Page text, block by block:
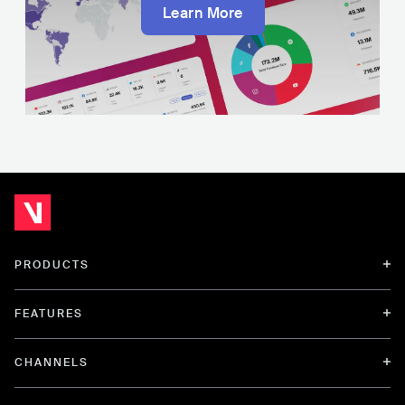
Learn More
PRODUCTS
FEATURES
CHANNELS